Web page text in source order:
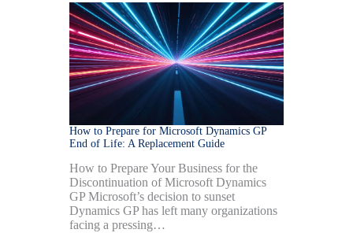
How to Prepare for Microsoft Dynamics GP
End of Life: A Replacement Guide
How to Prepare Your Business for the
Discontinuation of Microsoft Dynamics
GP Microsoft’s decision to sunset
Dynamics GP has left many organizations
facing a pressing…